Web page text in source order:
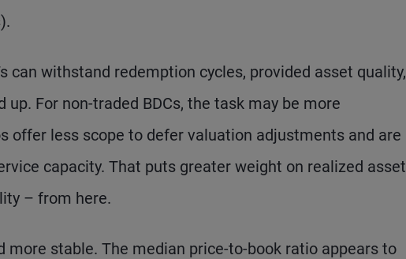
can withstand redemption cycles, provided asset quality,
For non-traded BDCs, the task may be more
offer less scope to defer valuation adjustments and are
capacity. That puts greater weight on realized asset
– from here.
more stable. The median price-to-book ratio appears to